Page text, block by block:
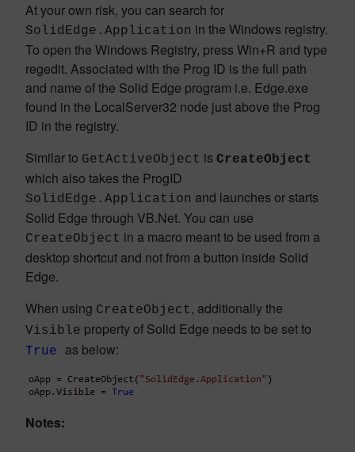
At your own risk, you can search for
SolidEdge.Application in the Windows registry.
To open the Windows Registry, press Win+R and type
regedit. Associated with the Prog ID is the full path
and name of the Solid Edge program i.e. Edge.exe
found in the LocalServer32 node just above the Prog
ID in the registry.
Similar to GetActiveObject is CreateObject
which also takes the ProgID
SolidEdge.Application and launches or starts
Solid Edge through VB.Net. You can use
CreateObject in a macro meant to be used from a
desktop shortcut and not from a button inside Solid
Edge.
When using CreateObject, additionally the
Visible property of Solid Edge needs to be set to
True as below:
Notes: